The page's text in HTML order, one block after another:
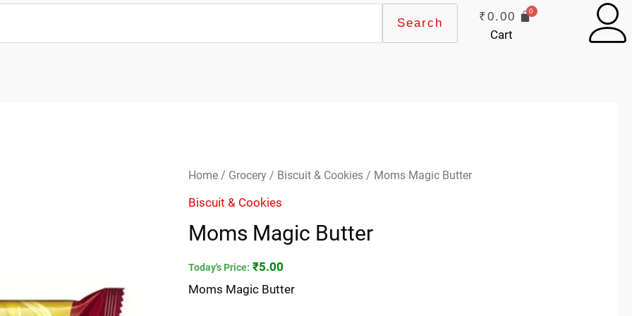
Search ₹0.00
Cart
Home / Grocery / Biscuit & Cookies / Moms Magic Butter
Biscuit & Cookies
Moms Magic Butter
Today's Price: ₹5.00
Moms Magic Butter
Moms
Magic
quantity